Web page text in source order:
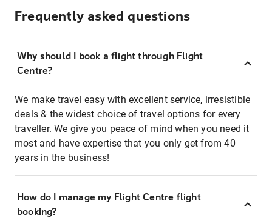
Frequently asked questions
Why should I book a flight through Flight
Centre?
We make travel easy with excellent service, irresistible
deals & the widest choice of travel options for every
traveller. We give you peace of mind when you need it
most and have expertise that you only get from 40
years in the business!
How do I manage my Flight Centre flight
booking?